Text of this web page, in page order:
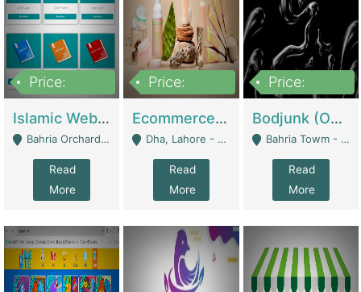
Price:
Islamic Website By Name Suffatulislam Com | Academies / Tutor Academies / Tuition Centers
Bahria Orchard - Lahore
Read
More
Price:
Ecommerce Private Label (Skincare) | E-Commerce Platforms
Dha, Lahore - Lahore
Read
More
Price:
Bodjunk (One Of A Kind Jewelry Brand) | Fashion & Apparel
Bahria Towm - Lahore
Read
More